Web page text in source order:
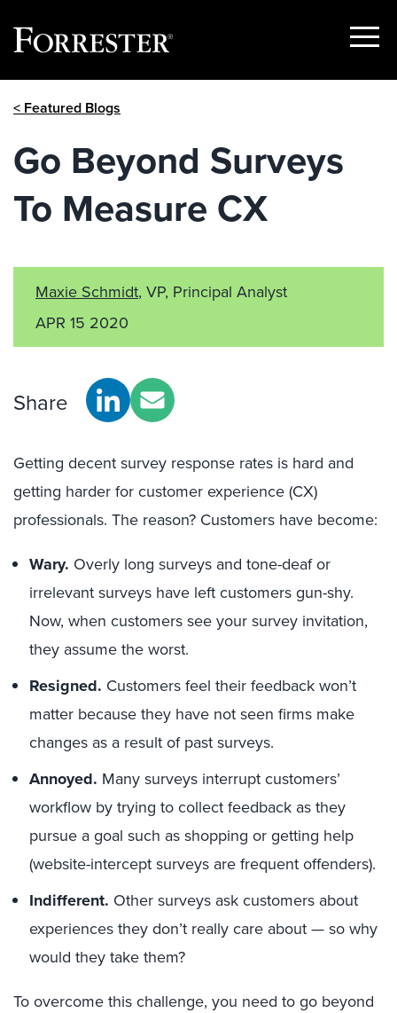
Show
< Featured Blogs
Go Beyond Surveys
To Measure CX
Maxie Schmidt, VP, Principal Analyst
APR 15 2020
Share
Getting decent survey response rates is hard and
getting harder for customer experience (CX)
professionals. The reason? Customers have become:
Wary. Overly long surveys and tone-deaf or
irrelevant surveys have left customers gun-shy.
Now, when customers see your survey invitation,
they assume the worst.
Resigned. Customers feel their feedback won’t
matter because they have not seen firms make
changes as a result of past surveys.
Annoyed. Many surveys interrupt customers’
workflow by trying to collect feedback as they
pursue a goal such as shopping or getting help
(website-intercept surveys are frequent offenders).
Indifferent. Other surveys ask customers about
experiences they don’t really care about — so why
would they take them?
To overcome this challenge, you need to go beyond